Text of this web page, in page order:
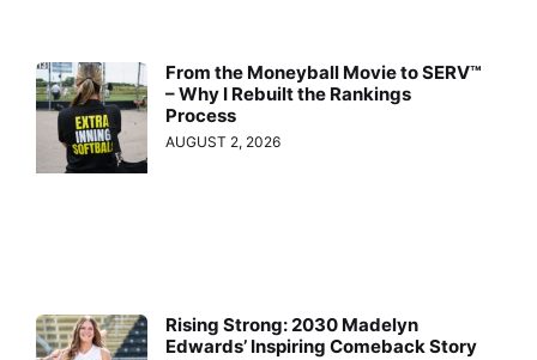
From the Moneyball Movie to SERV™
– Why I Rebuilt the Rankings
Process
AUGUST 2, 2026
Rising Strong: 2030 Madelyn
Edwards’ Inspiring Comeback Story